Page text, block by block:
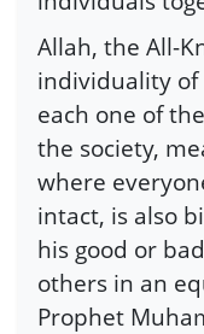
Allah, the All-
individuality of
each one of
the society,
where
intact, is also
his good or
others in an
Prophet